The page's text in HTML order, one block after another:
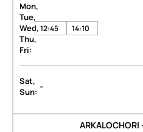
Mon,
Tue,
Wed,
Thu,
Fri:
12:45 14:10
Sat,
Sun: -
ARKALOCHORI